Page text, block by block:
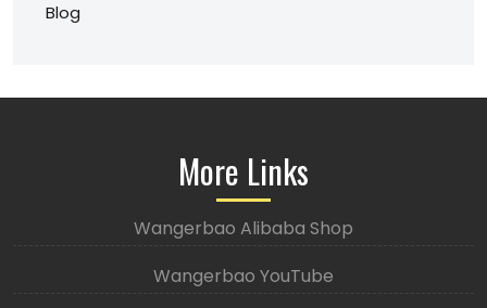
Blog
More Links
Wangerbao Alibaba Shop
Wangerbao YouTube